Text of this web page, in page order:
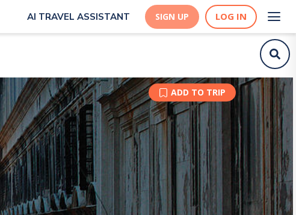
AI TRAVEL ASSISTANT SIGN UP LOG IN
ADD TO TRIP